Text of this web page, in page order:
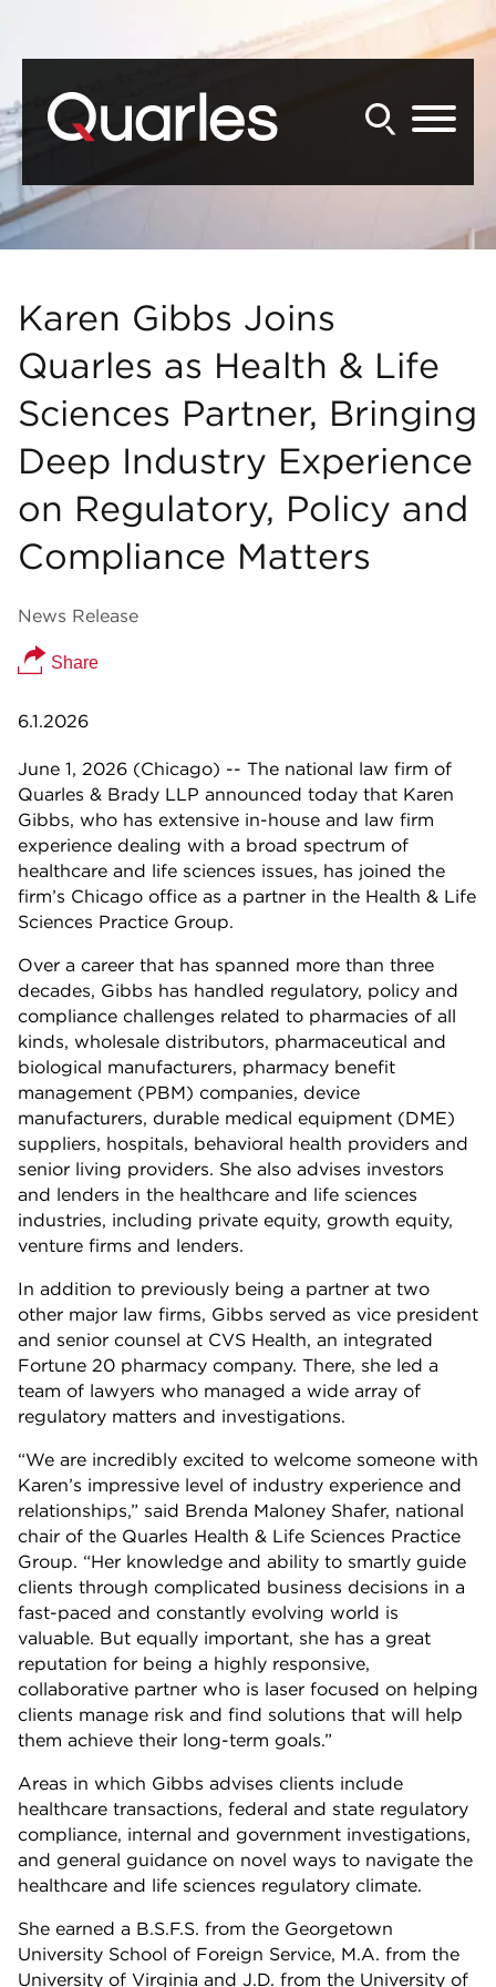
Karen Gibbs Joins
Quarles as Health & Life
Sciences Partner, Bringing
Deep Industry Experience
on Regulatory, Policy and
Compliance Matters
News Release
Share
6.1.2026
June 1, 2026 (Chicago) -- The national law firm of
Quarles & Brady LLP announced today that Karen
Gibbs, who has extensive in-house and law firm
experience dealing with a broad spectrum of
healthcare and life sciences issues, has joined the
firm’s Chicago office as a partner in the Health & Life
Sciences Practice Group.
Over a career that has spanned more than three
decades, Gibbs has handled regulatory, policy and
compliance challenges related to pharmacies of all
kinds, wholesale distributors, pharmaceutical and
biological manufacturers, pharmacy benefit
management (PBM) companies, device
manufacturers, durable medical equipment (DME)
suppliers, hospitals, behavioral health providers and
senior living providers. She also advises investors
and lenders in the healthcare and life sciences
industries, including private equity, growth equity,
venture firms and lenders.
In addition to previously being a partner at two
other major law firms, Gibbs served as vice president
and senior counsel at CVS Health, an integrated
Fortune 20 pharmacy company. There, she led a
team of lawyers who managed a wide array of
regulatory matters and investigations.
“We are incredibly excited to welcome someone with
Karen’s impressive level of industry experience and
relationships,” said Brenda Maloney Shafer, national
chair of the Quarles Health & Life Sciences Practice
Group. “Her knowledge and ability to smartly guide
clients through complicated business decisions in a
fast-paced and constantly evolving world is
valuable. But equally important, she has a great
reputation for being a highly responsive,
collaborative partner who is laser focused on helping
clients manage risk and find solutions that will help
them achieve their long-term goals.”
Areas in which Gibbs advises clients include
healthcare transactions, federal and state regulatory
compliance, internal and government investigations,
and general guidance on novel ways to navigate the
healthcare and life sciences regulatory climate.
She earned a B.S.F.S. from the Georgetown
University School of Foreign Service, M.A. from the
University of Virginia and J.D. from the University of